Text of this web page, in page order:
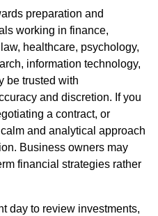
preparation and
working in finance,
healthcare, psychology,
information technology,
be trusted with
and discretion. If you
a contract, or
and analytical approach
Business owners may
financial strategies rather
day to review investments,